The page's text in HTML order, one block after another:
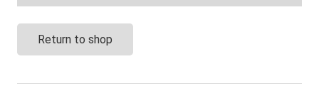
Return to shop